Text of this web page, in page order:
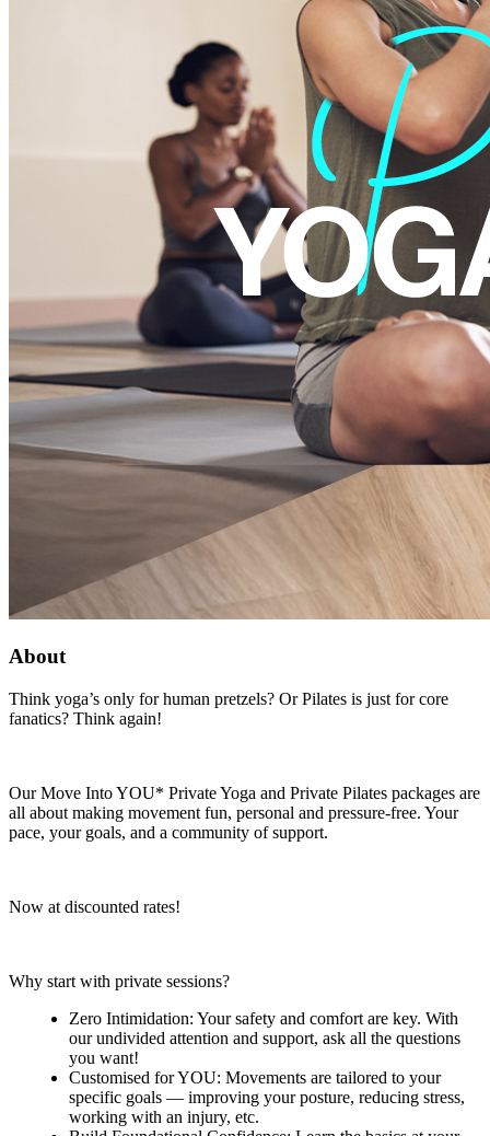
About
Think yoga’s only for human pretzels? Or Pilates is just for core
fanatics? Think again!
Our Move Into YOU* Private Yoga and Private Pilates packages are
all about making movement fun, personal and pressure-free. Your
pace, your goals, and a community of support.
Now at discounted rates!
Why start with private sessions?
Zero Intimidation: Your safety and comfort are key. With
our undivided attention and support, ask all the questions
you want!
Customised for YOU: Movements are tailored to your
specific goals — improving your posture, reducing stress,
working with an injury, etc.